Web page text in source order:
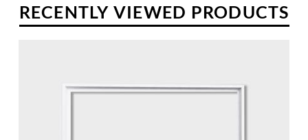
RECENTLY VIEWED PRODUCTS